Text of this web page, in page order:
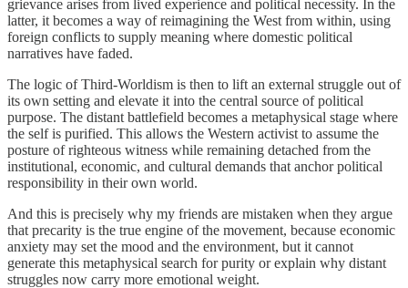
grievance arises from lived experience and political necessity. In the
latter, it becomes a way of reimagining the West from within, using
foreign conflicts to supply meaning where domestic political
narratives have faded.
The logic of Third-Worldism is then to lift an external struggle out of
its own setting and elevate it into the central source of political
purpose. The distant battlefield becomes a metaphysical stage where
the self is purified. This allows the Western activist to assume the
posture of righteous witness while remaining detached from the
institutional, economic, and cultural demands that anchor political
responsibility in their own world.
And this is precisely why my friends are mistaken when they argue
that precarity is the true engine of the movement, because economic
anxiety may set the mood and the environment, but it cannot
generate this metaphysical search for purity or explain why distant
struggles now carry more emotional weight.